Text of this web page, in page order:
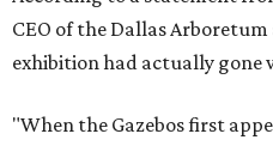
CEO of the Dallas
exhibition had actually gone
"When the Gazebos first